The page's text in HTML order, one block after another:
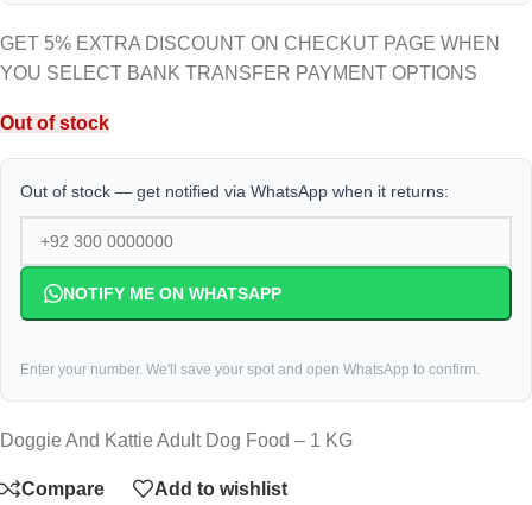
GET 5% EXTRA DISCOUNT ON CHECKUT PAGE WHEN
YOU SELECT BANK TRANSFER PAYMENT OPTIONS
Out of stock
Out of stock — get notified via WhatsApp when it returns:
NOTIFY ME ON WHATSAPP
Enter your number. We'll save your spot and open WhatsApp to confirm.
Doggie And Kattie Adult Dog Food – 1 KG
Compare Add to wishlist